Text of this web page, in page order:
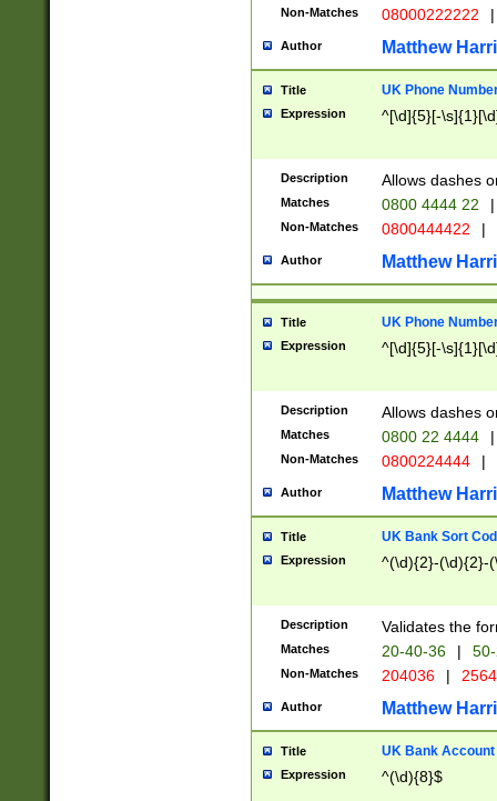
Non-Matches 08000222222 |
Author Matthew
Title UK Phone
Expression ^[\d]{5}[-
Description Allows dashes
Matches 0800 4444 22 |
Non-Matches 0800444422 |
Author Matthew
Title UK Phone
Expression ^[\d]{5}[-
Description Allows dashes
Matches 0800 22 4444 |
Non-Matches 0800224444 |
Author Matthew
Title UK Bank Sort
Expression ^(\d){2}-(\d){2}-
Description Validates the
Matches 20-40-36 |
Non-Matches 204036 |
Author Matthew
Title UK Bank Account
Expression ^(\d){8}$